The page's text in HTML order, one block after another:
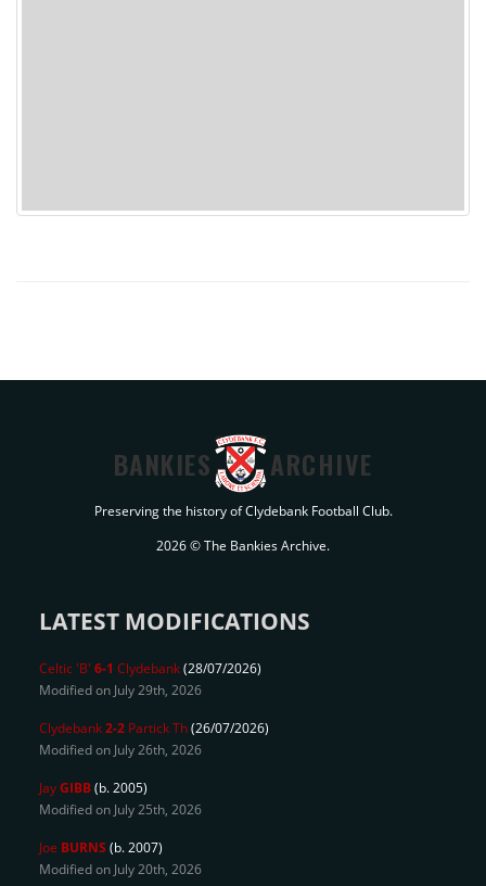
BANKIES ARCHIVE
Preserving the history of Clydebank Football Club.
2026 © The Bankies Archive.
LATEST MODIFICATIONS
Celtic 'B' 6-1 Clydebank(28/07/2026)
Modified on July 29th, 2026
Clydebank2-2 Partick Th(26/07/2026)
Modified on July 26th, 2026
JayGIBB(b. 2005)
Modified on July 25th, 2026
Joe BURNS (b. 2007)
Modified on July 20th, 2026